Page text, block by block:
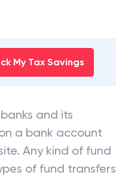
My Tax Savings
and its
a bank account
Any kind of fund
of fund transfers